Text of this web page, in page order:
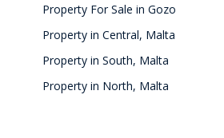
Property For Sale in Gozo
Property in Central, Malta
Property in South, Malta
Property in North, Malta